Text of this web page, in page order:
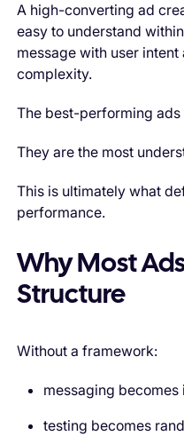
A high-converting ad
easy to understand
message with user
complexity.
The best-performing
They are the most
This is ultimately what
performance.
Why Most
Structure
Without a framework:
messaging becomes
testing becomes